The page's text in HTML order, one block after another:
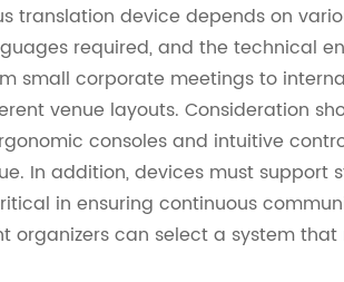
translation device depends on
required, and the technical
small corporate meetings to
venue layouts. Consideration
consoles and intuitive
In addition, devices must support
in ensuring continuous
organizers can select a system